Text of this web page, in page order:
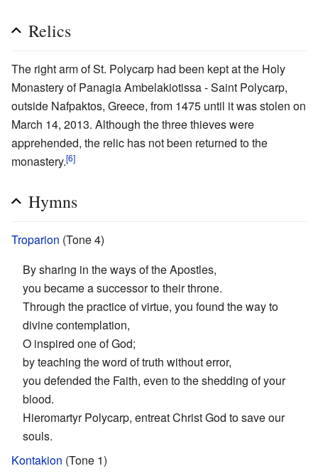
Relics
The right arm of St. Polycarp had been kept at the Holy
Monastery of Panagia Ambelakiotissa - Saint Polycarp,
outside Nafpaktos, Greece, from 1475 until it was stolen on
March 14, 2013. Although the three thieves were
apprehended, the relic has not been returned to the
monastery.[6]
Hymns
Troparion (Tone 4)
By sharing in the ways of the Apostles,
you became a successor to their throne.
Through the practice of virtue, you found the way to
divine contemplation,
O inspired one of God;
by teaching the word of truth without error,
you defended the Faith, even to the shedding of your
blood.
Hieromartyr Polycarp, entreat Christ God to save our
souls.
Kontakion (Tone 1)